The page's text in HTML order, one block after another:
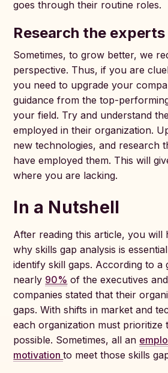
goes through their routine roles.
Research the
Sometimes, to grow better, we
perspective. Thus, if you are
you need to upgrade your
guidance from the top-
your field. Try and understand
employed in their organization.
new technologies, and research
have employed them. This will
where you are lacking.
In a Nutshell
After reading this article, you will
why skills gap analysis is
identify skill gaps. According to a
nearly 90% of the executives
companies stated that their
gaps. With shifts in market and
each organization must prioritize
possible. Sometimes, all an
motivationto meet those skills